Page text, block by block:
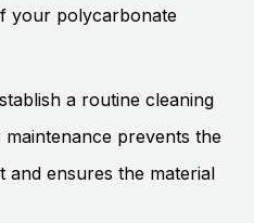
your polycarbonate
a routine cleaning
prevents the
and ensures the material